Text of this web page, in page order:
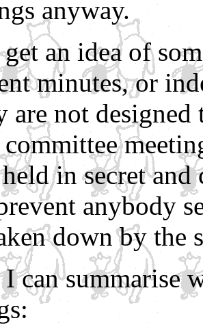
anyway.
an idea of
minutes, or
are not
committee
in secret
anybody
down by the
can summarise